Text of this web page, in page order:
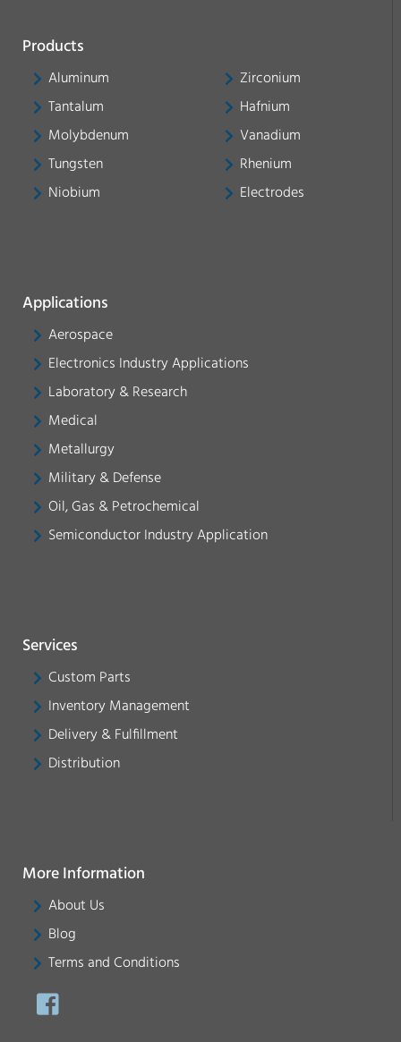
Products
Aluminum
Tantalum
Molybdenum
Tungsten
Niobium
Zirconium
Hafnium
Vanadium
Rhenium
Electrodes
Applications
Aerospace
Electronics Industry Applications
Laboratory & Research
Medical
Metallurgy
Military & Defense
Oil, Gas & Petrochemical
Semiconductor Industry Application
Services
Custom Parts
Inventory Management
Delivery & Fulfillment
Distribution
More Information
About Us
Blog
Terms and Conditions